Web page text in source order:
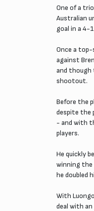
One of a
Australian
goal in a 4-
Once a
against
and though
shootout.
Before the
despite the
- and with
players.
He quickly
winning the
he doubled
With
deal with